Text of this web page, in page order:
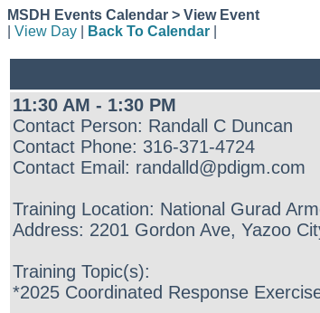
MSDH Events Calendar > View Event
View Day Back To Calendar
11:30 AM - 1:30 PM
Contact Person: Randall C Duncan
Contact Phone: 316-371-4724
Contact Email: randalld@pdigm.com
Training Location: National Gurad
Address: 2201 Gordon Ave, Yazoo
Training Topic(s):
*2025 Coordinated Response